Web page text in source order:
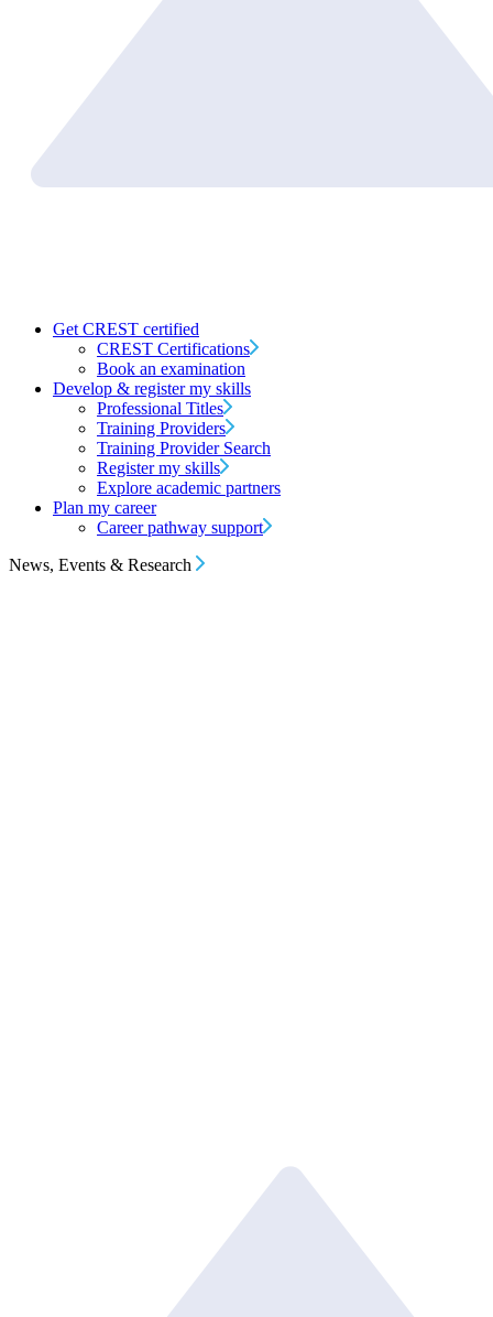
Get CREST certified
CREST Certifications
Book an examination
Develop & register my skills
Professional Titles
Training Providers
Training Provider Search
Register my skills
Explore academic partners
Plan my career
Career pathway support
News, Events & Research